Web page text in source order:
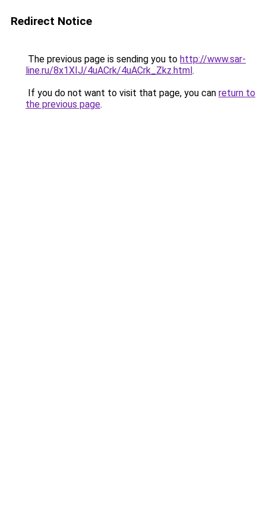
Redirect Notice
The previous page is sending you to http://www.sar-
line.ru/8x1XIJ/4uACrk/4uACrk_Zkz.html.
If you do not want to visit that page, you can return to
the previous page.